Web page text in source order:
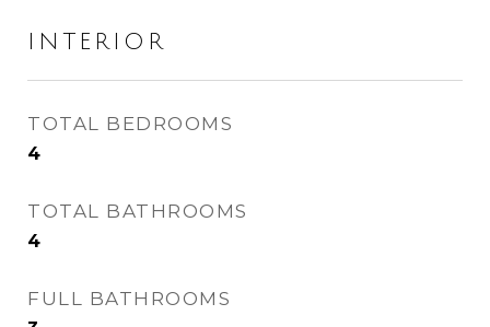
INTERIOR
TOTAL BEDROOMS
4
TOTAL BATHROOMS
4
FULL BATHROOMS